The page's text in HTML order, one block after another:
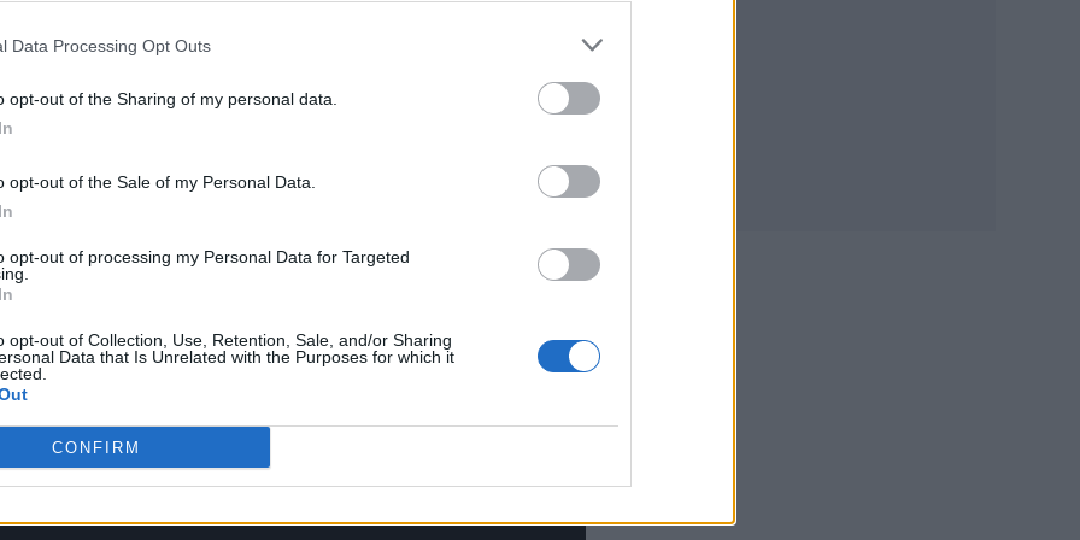
Data Processing Opt Outs
opt-out of the Sharing of my personal data.
opt-out of the Sale of my Personal Data.
opt-out of processing my Personal Data for Targeted
opt-out of Collection, Use, Retention, Sale, and/or Sharing
Data that Is Unrelated with the Purposes for which it
CONFIRM
between the musicians. Last summer,
his festival, Something in the Water, in Virginia
the band’s aesthetic. “I always thought that their
was just as interesting,” he said. “And I was very
them, there was like a snowball effect of curiosity,